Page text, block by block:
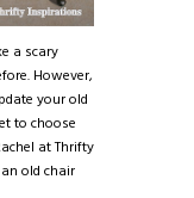
a scary
However,
your old
to choose
at Thrifty
old chair